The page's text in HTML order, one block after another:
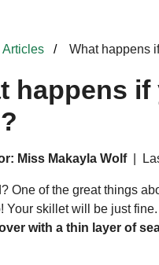
Articles What happens
happens
Miss Makayla Wolf|
One of the great things
Your skillet will be just
with a thin layer of